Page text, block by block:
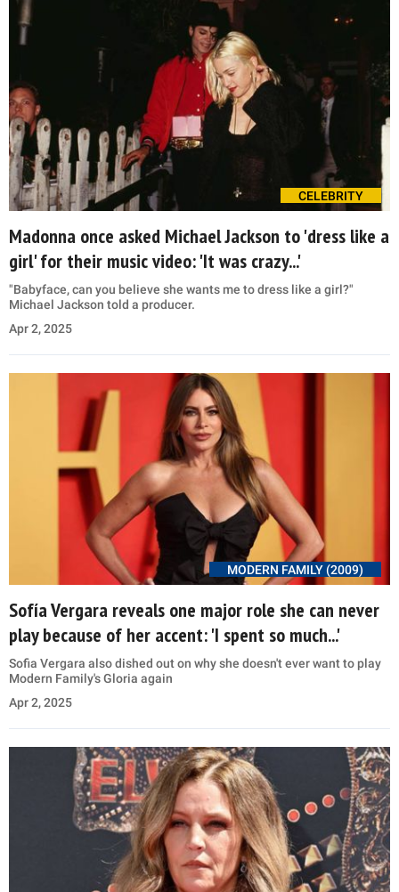
CELEBRITY
Madonna once asked Michael Jackson to 'dress like a
girl' for their music video: 'It was crazy...'
"Babyface, can you believe she wants me to dress like a girl?"
Michael Jackson told a producer.
Apr 2, 2025
MODERN FAMILY (2009)
Sofía Vergara reveals one major role she can never
play because of her accent: 'I spent so much...'
Sofia Vergara also dished out on why she doesn't ever want to play
Modern Family's Gloria again
Apr 2, 2025